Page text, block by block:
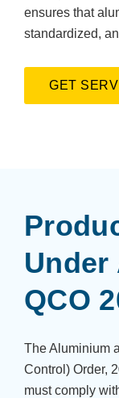
ensures that
standardized,
GET
QCO
The Aluminium
Control) Order,
must comply